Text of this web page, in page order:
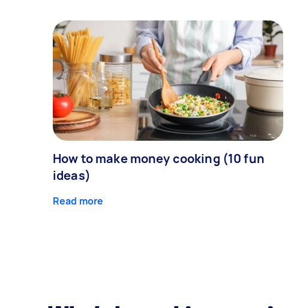
How to make money cooking (10 fun
ideas)
Read more